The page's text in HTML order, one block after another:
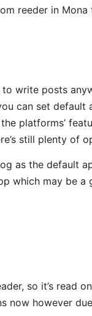
reeder in Mona
write posts
can set
platforms’
still plenty of
as the default
which may be a
so it’s read
now however